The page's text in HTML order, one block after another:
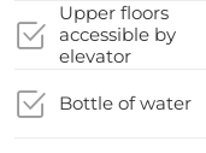
Upper floors
accessible by
elevator
Bottle of water